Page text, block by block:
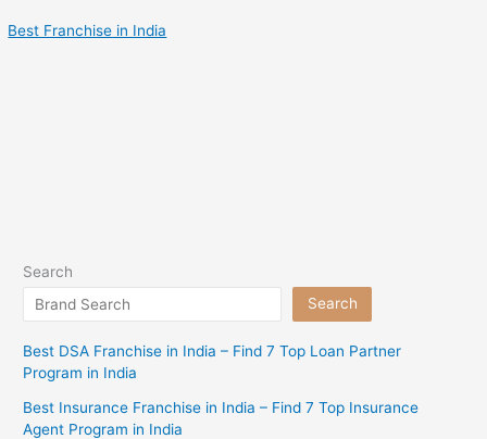
Best Franchise in India
Search
Search
Best DSA Franchise in India – Find 7 Top Loan Partner
Program in India
Best Insurance Franchise in India – Find 7 Top Insurance
Agent Program in India